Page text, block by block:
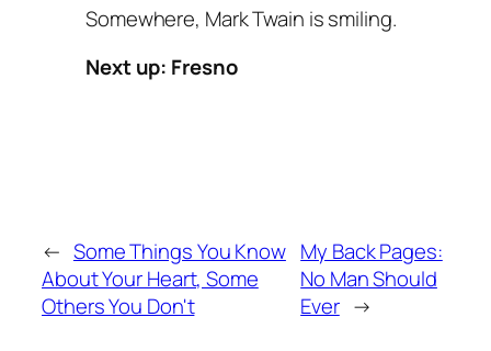
Somewhere, Mark Twain is smiling.
Next up: Fresno
← Some Things You Know
About Your Heart, Some
Others You Don't
My Back Pages:
No Man Should
Ever →